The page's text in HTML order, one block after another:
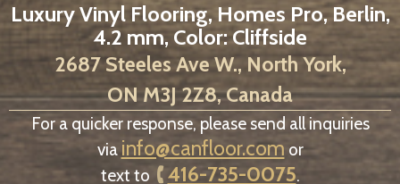
Luxury Vinyl Flooring, Homes Pro, Berlin,
4.2 mm, Color: Cliffside
2687 Steeles Ave W., North York,
ON M3J 2Z8, Canada
For a quicker response, please send all inquiries
via info@canfloor.com or
text to
416-735-0075.